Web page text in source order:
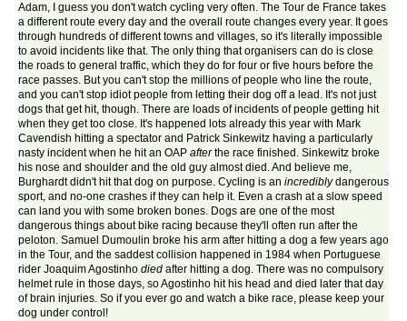
Adam, I guess you don't watch cycling very often. The Tour de France takes
a different route every day and the overall route changes every year. It goes
through hundreds of different towns and villages, so it's literally impossible
to avoid incidents like that. The only thing that organisers can do is close
the roads to general traffic, which they do for four or five hours before the
race passes. But you can't stop the millions of people who line the route,
and you can't stop idiot people from letting their dog off a lead. It's not just
dogs that get hit, though. There are loads of incidents of people getting hit
when they get too close. It's happened lots already this year with Mark
Cavendish hitting a spectator and Patrick Sinkewitz having a particularly
nasty incident when he hit an OAP afterthe race finished. Sinkewitz broke
his nose and shoulder and the old guy almost died. And believe me,
Burghardt didn't hit that dog on purpose. Cycling is an incrediblydangerous
sport, and no-one crashes if they can help it. Even a crash at a slow speed
can land you with some broken bones. Dogs are one of the most
dangerous things about bike racing because they'll often run after the
peloton. Samuel Dumoulin broke his arm after hitting a dog a few years ago
in the Tour, and the saddest collision happened in 1984 when Portuguese
rider Joaquim Agostinho died after hitting a dog. There was no compulsory
helmet rule in those days, so Agostinho hit his head and died later that day
of brain injuries. So if you ever go and watch a bike race, please keep your
dog under control!